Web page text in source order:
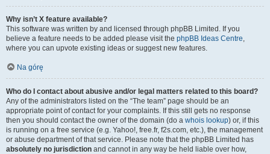
Why isn’t X feature available?
This software was written by and licensed through phpBB Limited. If you
believe a feature needs to be added please visit the phpBB Ideas Centre,
where you can upvote existing ideas or suggest new features.
Na górę
Who do I contact about abusive and/or legal matters related to this board?
Any of the administrators listed on the “The team” page should be an
appropriate point of contact for your complaints. If this still gets no response
then you should contact the owner of the domain (do a whois lookup) or, if this
is running on a free service (e.g. Yahoo!, free.fr, f2s.com, etc.), the management
or abuse department of that service. Please note that the phpBB Limited has
absolutely no jurisdiction and cannot in any way be held liable over how,